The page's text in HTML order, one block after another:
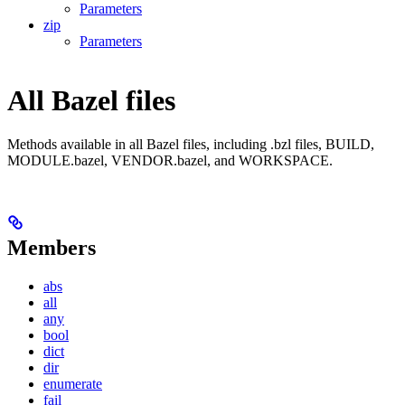
Parameters
zip
Parameters
All Bazel files
Methods available in all Bazel files, including .bzl files, BUILD,
MODULE.bazel, VENDOR.bazel, and WORKSPACE.
Members
abs
all
any
bool
dict
dir
enumerate
fail